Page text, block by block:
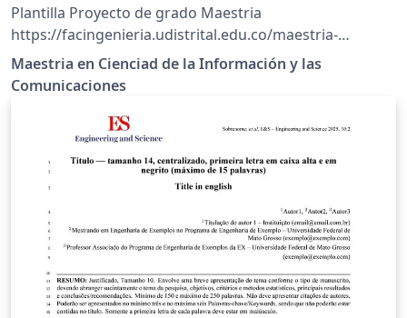
Plantilla Proyecto de grado Maestria
https://facingenieria.udistrital.edu.co/maestria-
ciencias-informacion/index.php/estudiantes/ruta-
investigacion/reglamento-001-2019
Maestria en Cienciad de la Información y las
Comunicaciones